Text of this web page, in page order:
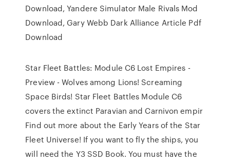
Download, Yandere Simulator Male Rivals Mod
Download, Gary Webb Dark Alliance Article Pdf
Download
Star Fleet Battles: Module C6 Lost Empires -
Preview - Wolves among Lions! Screaming
Space Birds! Star Fleet Battles Module C6
covers the extinct Paravian and Carnivon empir
Find out more about the Early Years of the Star
Fleet Universe! If you want to fly the ships, you
will need the Y3 SSD Book. You must have the